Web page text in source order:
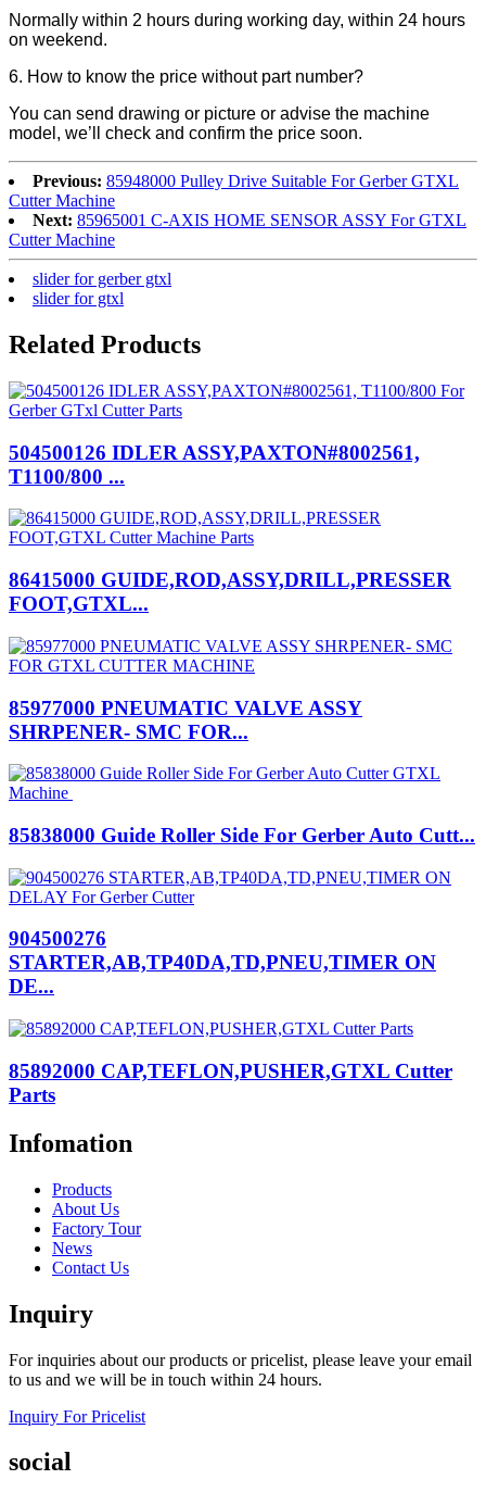
Normally within 2 hours during working day, within 24 hours
on weekend.
6. How to know the price without part number?
You can send drawing or picture or advise the machine
model, we’ll check and confirm the price soon.
Previous: 85948000 Pulley Drive Suitable For Gerber GTXL
Cutter Machine
Next: 85965001 C-AXIS HOME SENSOR ASSY For GTXL
Cutter Machine
slider for gerber gtxl
slider for gtxl
Related Products
504500126 IDLER ASSY,PAXTON#8002561,
T1100/800 ...
86415000 GUIDE,ROD,ASSY,DRILL,PRESSER
FOOT,GTXL...
85977000 PNEUMATIC VALVE ASSY
SHRPENER- SMC FOR...
85838000 Guide Roller Side For Gerber Auto Cutt...
904500276
STARTER,AB,TP40DA,TD,PNEU,TIMER ON
DE...
85892000 CAP,TEFLON,PUSHER,GTXL Cutter
Parts
Infomation
Products
About Us
Factory Tour
News
Contact Us
Inquiry
For inquiries about our products or pricelist, please leave your email
to us and we will be in touch within 24 hours.
Inquiry For Pricelist
social